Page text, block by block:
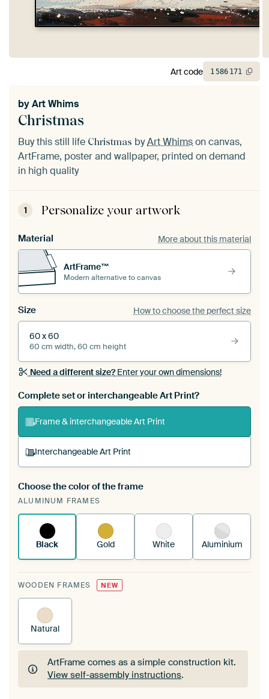
Christmas
byArt Whims
Buy this still life Christmas byArt Whimson canvas,
ArtFrame, poster and wallpaper, printed on demand
in high quality
1 Personalize your artwork
Material More about this material
ArtFrame™
Modern alternative to canvas
Size How to choose the perfect size
60 x 60
60 cm width, 60 cm height
Need a different size?Enter your own dimensions!
Complete set or interchangeable Art Print?
Frame & interchangeable Art Print
Interchangeable Art Print
A changeable Art Print is stretched into your
existing ArtFrame™
Choose the color of the frame
ALUMINUM FRAMES
Black Gold White Aluminium
WOODEN FRAMES NEW
Natural
ArtFrame comes as a simple construction kit.
View self-assembly instructions.
Art code 1586 171